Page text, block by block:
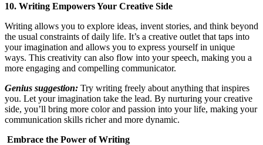
10. Writing Empowers Your Creative Side
Writing allows you to explore ideas, invent stories, and think beyond
the usual constraints of daily life. It’s a creative outlet that taps into
your imagination and allows you to express yourself in unique
ways. This creativity can also flow into your speech, making you a
more engaging and compelling communicator.
Genius suggestion: Try writing freely about anything that inspires
you. Let your imagination take the lead. By nurturing your creative
side, you’ll bring more color and passion into your life, making your
communication skills richer and more dynamic.
Embrace the Power of Writing